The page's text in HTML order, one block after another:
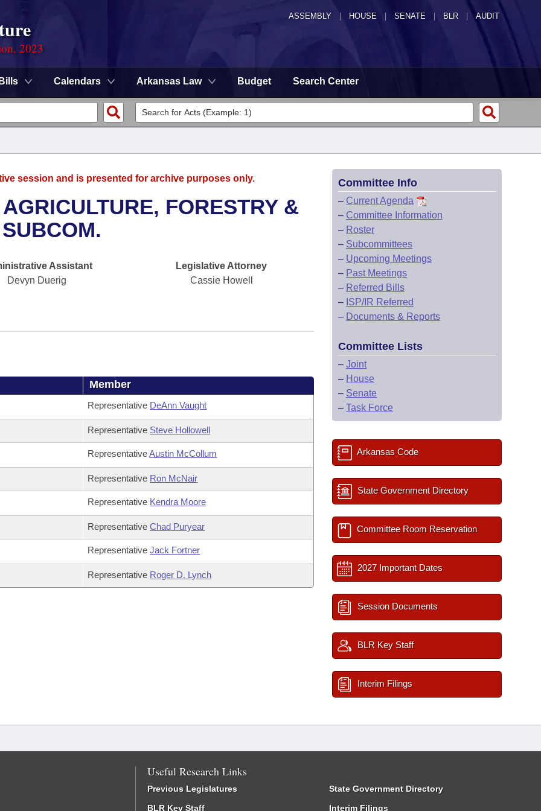
ASSEMBLY HOUSE SENATE | BLR | AUDIT
2023
Bills Calendars Arkansas Law Budget Search Center
session and is presented for archive purposes only.
FORESTRY &
Assistant
Devyn Duerig
Legislative Attorney
Cassie Howell
Member
Representative DeAnn Vaught
Representative Steve Hollowell
RepresentativeAustin McCollum
Representative Ron McNair
Representative Kendra Moore
RepresentativeChad Puryear
RepresentativeJack Fortner
Representative Roger D. Lynch
Committee Info
– Current Agenda
– Committee Information
– Roster
– Subcommittees
– Upcoming Meetings
– Past Meetings
– Referred Bills
– ISP/IR Referred
– Documents & Reports
Committee Lists
– Joint
– House
– Senate
– Task Force
Arkansas Code
State Government Directory
Committee Room Reservation
2027 Important Dates
Session Documents
BLR Key Staff
Interim Filings
Useful Research Links
Previous Legislatures
BLR Key Staff
State Government Directory
Interim Filings